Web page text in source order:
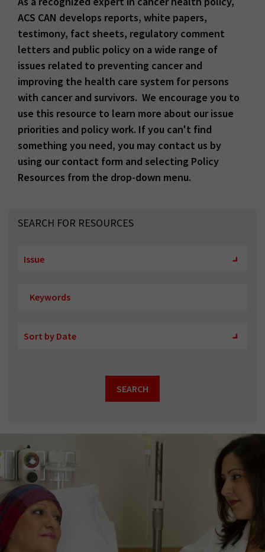
ACS CAN develops reports, white papers,
testimony, fact sheets, regulatory comment
letters and public policy on a wide range of
issues related to preventing cancer and
improving the health care system for persons
with cancer and survivors. We encourage you to
use this resource to learn more about our issue
priorities and policy work. If you can't find
something you need, you may contact us by
using our contact form and selecting Policy
Resources from the drop-down menu.
SEARCH FOR RESOURCES
Issue
by
Sort by Date
by
SEARCH